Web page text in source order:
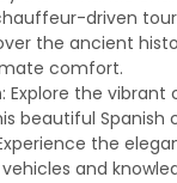
driven
the ancient
comfort.
: Explore the vibrant
beautiful Spanish
the
and